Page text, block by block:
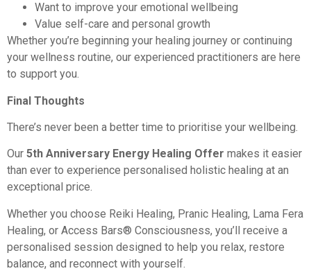
Want to improve your emotional wellbeing
Value self-care and personal growth
Whether you’re beginning your healing journey or continuing
your wellness routine, our experienced practitioners are here
to support you.
Final Thoughts
There’s never been a better time to prioritise your wellbeing.
Our 5th Anniversary Energy Healing Offer makes it easier
than ever to experience personalised holistic healing at an
exceptional price.
Whether you choose Reiki Healing, Pranic Healing, Lama Fera
Healing, or Access Bars® Consciousness, you’ll receive a
personalised session designed to help you relax, restore
balance, and reconnect with yourself.